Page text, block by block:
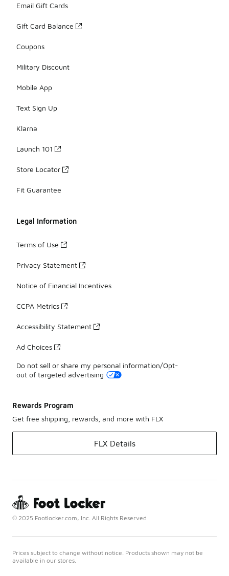
Email Gift Cards
Gift Card Balance
Coupons
Military Discount
Mobile App
Text Sign Up
Klarna
Launch 101
Store Locator
Fit Guarantee
Legal Information
Terms of Use
Privacy Statement
Notice of Financial Incentives
CCPA Metrics
Accessibility Statement
Ad Choices
Do not sell or share my personal information/Opt-
out of targeted advertising
Rewards Program
Get free shipping, rewards, and more with FLX
FLX Details
© 2025 Footlocker.com, Inc. All Rights Reserved
Prices subject to change without notice. Products shown may not be
available in our stores.